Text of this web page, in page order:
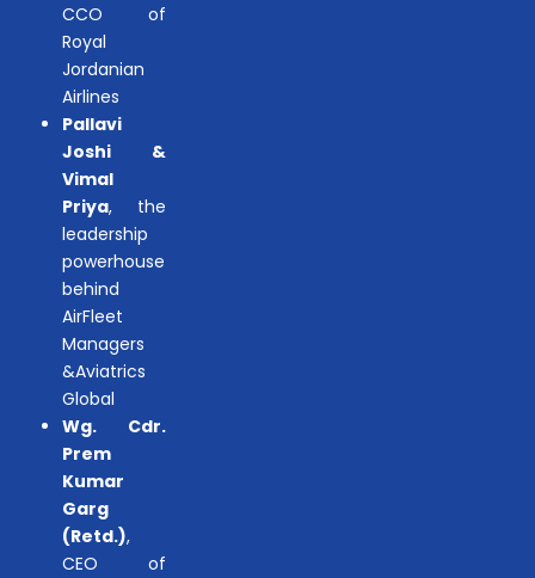
CCO of
Royal
Jordanian
Airlines
Pallavi
Joshi &
Vimal
Priya, the
leadership
powerhouse
behind
AirFleet
Managers
&Aviatrics
Global
Wg. Cdr.
Prem
Kumar
Garg
(Retd.),
CEO of